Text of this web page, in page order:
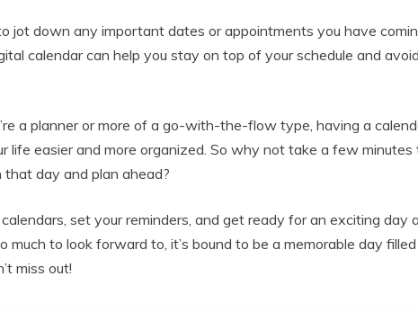
jot down any important dates or appointments you have
calendar can help you stay on top of your schedule and
a planner or more of a go-with-the-flow type, having a
life easier and more organized. So why not take a few minutes
that day and plan ahead?
set your reminders, and get ready for an exciting day
much to look forward to, it’s bound to be a memorable day
miss out!